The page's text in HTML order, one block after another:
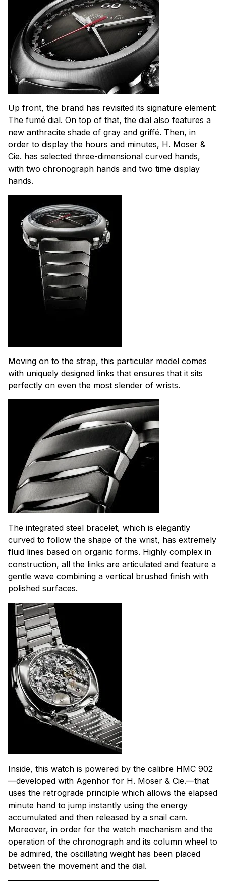
Up front, the brand has revisited its signature element:
The fumé dial. On top of that, the dial also features a
new anthracite shade of gray and griffé. Then, in
order to display the hours and minutes, H. Moser &
Cie. has selected three-dimensional curved hands,
with two chronograph hands and two time display
hands.
Moving on to the strap, this particular model comes
with uniquely designed links that ensures that it sits
perfectly on even the most slender of wrists.
The integrated steel bracelet, which is elegantly
curved to follow the shape of the wrist, has extremely
fluid lines based on organic forms. Highly complex in
construction, all the links are articulated and feature a
gentle wave combining a vertical brushed finish with
polished surfaces.
Inside, this watch is powered by the calibre HMC 902
—developed with Agenhor for H. Moser & Cie.—that
uses the retrograde principle which allows the elapsed
minute hand to jump instantly using the energy
accumulated and then released by a snail cam.
Moreover, in order for the watch mechanism and the
operation of the chronograph and its column wheel to
be admired, the oscillating weight has been placed
between the movement and the dial.